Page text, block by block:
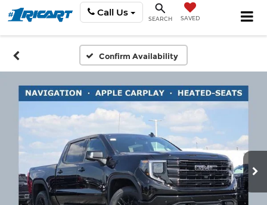
Call Us
SEARCH SAVED
Confirm Availability